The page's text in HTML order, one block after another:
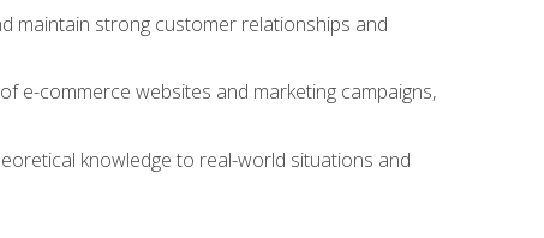
maintain strong customer relationships and
e-commerce websites and marketing campaigns,
knowledge to real-world situations and